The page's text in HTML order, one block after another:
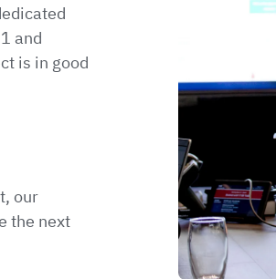
and
is in good
our
the next